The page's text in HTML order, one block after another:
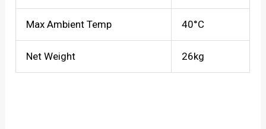
Max Ambient Temp 40°C
Net Weight 26kg